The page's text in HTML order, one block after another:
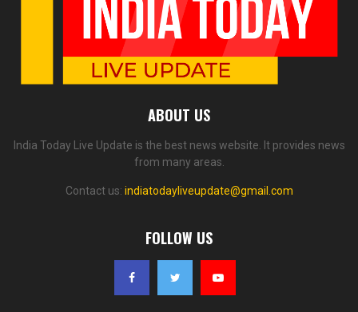
ABOUT US
India Today Live Update is the best news website. It provides news
from many areas.
Contact us: indiatodayliveupdate@gmail.com
FOLLOW US